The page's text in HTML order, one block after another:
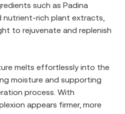
such as Padina
nutrient-rich plant extracts,
to rejuvenate and replenish
melts effortlessly into the
moisture and supporting
process. With
appears firmer, more